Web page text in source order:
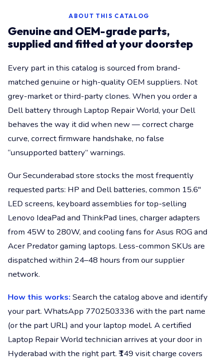
ABOUT THIS CATALOG
Genuine and OEM-grade parts,
supplied and fitted at your doorstep
Every part in this catalog is sourced from brand-
matched genuine or high-quality OEM suppliers. Not
grey-market or third-party clones. When you order a
Dell battery through Laptop Repair World, your Dell
behaves the way it did when new — correct charge
curve, correct firmware handshake, no false
“unsupported battery” warnings.
Our Secunderabad store stocks the most frequently
requested parts: HP and Dell batteries, common 15.6"
LED screens, keyboard assemblies for top-selling
Lenovo IdeaPad and ThinkPad lines, charger adapters
from 45W to 280W, and cooling fans for Asus ROG and
Acer Predator gaming laptops. Less-common SKUs are
dispatched within 24–48 hours from our supplier
network.
How this works: Search the catalog above and identify
your part. WhatsApp 7702503336 with the part name
(or the part URL) and your laptop model. A certified
Laptop Repair World technician arrives at your door in
Hyderabad with the right part. ₹149 visit charge covers